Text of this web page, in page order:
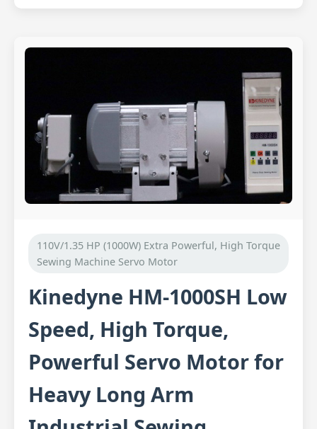
110V/1.35 HP (1000W) Extra Powerful, High Torque
Sewing Machine Servo Motor
Kinedyne HM-1000SH Low
Speed, High Torque,
Powerful Servo Motor for
Heavy Long Arm